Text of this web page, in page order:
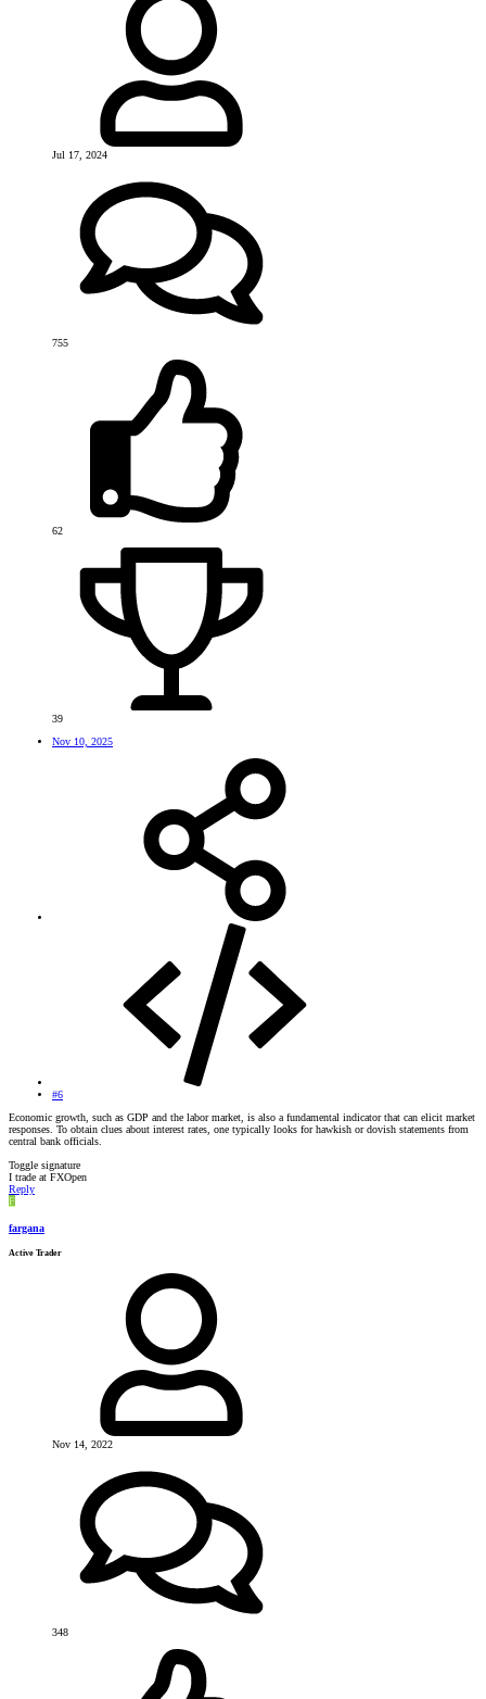
Jul 17, 2024
755
62
39
Nov 10, 2025
#6
Economic growth, such as GDP and the labor market, is also a fundamental indicator that can elicit market
responses. To obtain clues about interest rates, one typically looks for hawkish or dovish statements from
central bank officials.
Toggle signature
I trade at FXOpen
Reply
F
fargana
Active Trader
Nov 14, 2022
348